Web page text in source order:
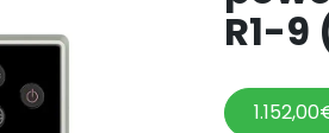
R1-9
1.152,00